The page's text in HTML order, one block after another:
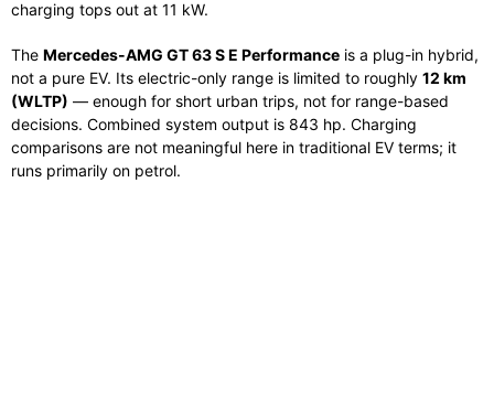
charging tops out at 11 kW.
The Mercedes-AMG GT 63 S E Performance is a plug-in hybrid,
not a pure EV. Its electric-only range is limited to roughly 12 km
(WLTP) — enough for short urban trips, not for range-based
decisions. Combined system output is 843 hp. Charging
comparisons are not meaningful here in traditional EV terms; it
runs primarily on petrol.